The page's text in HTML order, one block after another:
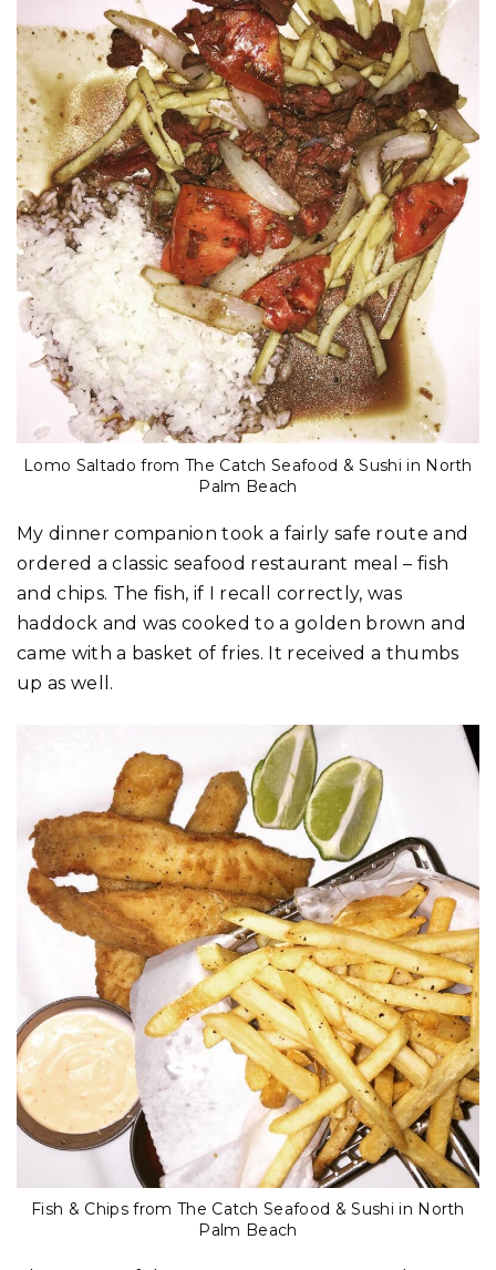
Lomo Saltado from The Catch Seafood & Sushi in North
Palm Beach
My dinner companion took a fairly safe route and
ordered a classic seafood restaurant meal – fish
and chips. The fish, if I recall correctly, was
haddock and was cooked to a golden brown and
came with a basket of fries. It received a thumbs
up as well.
Fish & Chips from The Catch Seafood & Sushi in North
Palm Beach